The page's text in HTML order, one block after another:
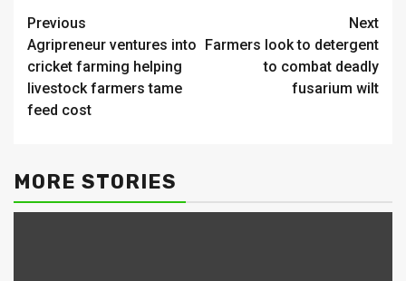
Continue
Reading
Previous
Agripreneur ventures into
cricket farming helping
livestock farmers tame
feed cost
Next
Farmers look to detergent
to combat deadly
fusarium wilt
MORE STORIES